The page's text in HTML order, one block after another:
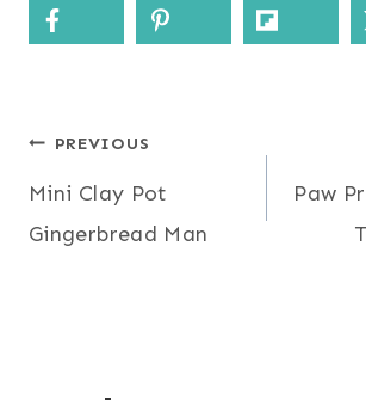
Post
navigation
PREVIOUS
Mini Clay Pot
Gingerbread Man
Paw